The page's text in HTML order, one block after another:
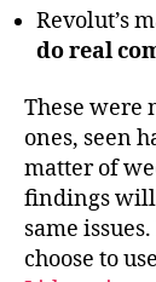
Revolut’s
do real
These were
ones, seen
matter of
findings will
same
choose to